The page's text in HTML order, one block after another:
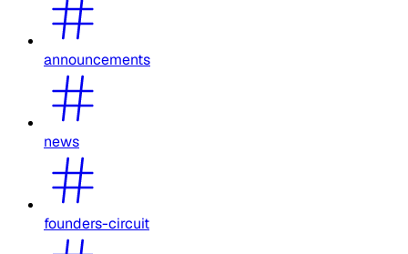
announcements
news
founders-circuit